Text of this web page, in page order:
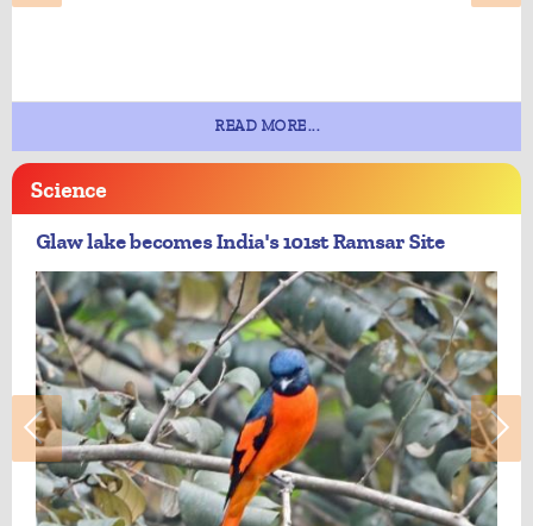
READ MORE...
Science
Glaw lake becomes India's 101st Ramsar Site